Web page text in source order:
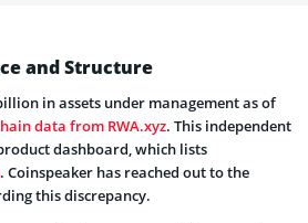
and Structure
in assets under management as of
data from RWA.xyz. This independent
dashboard, which lists
. Coinspeaker has reached out to the
this discrepancy.